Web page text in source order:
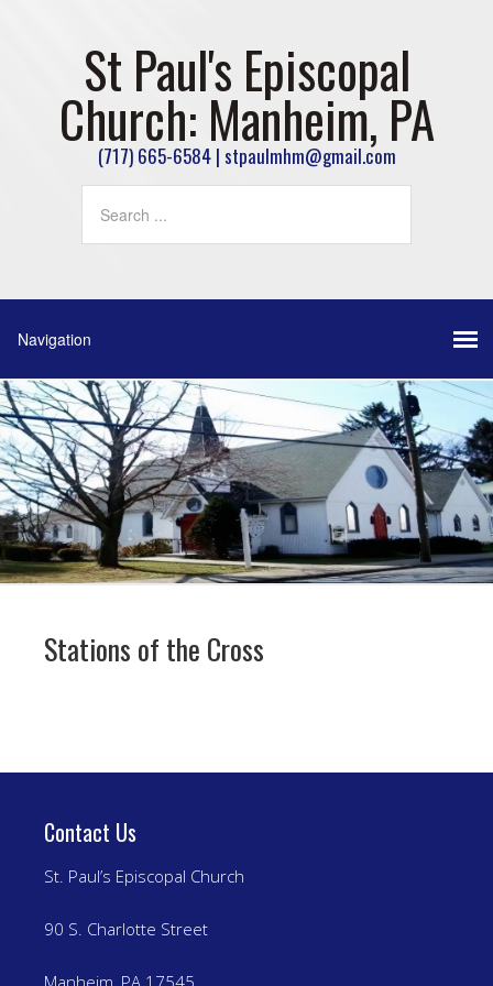
St Paul's Episcopal
Church: Manheim, PA
(717) 665-6584 | stpaulmhm@gmail.com
Stations of the Cross
Contact Us
St. Paul’s Episcopal Church
90 S. Charlotte Street
Manheim, PA 17545